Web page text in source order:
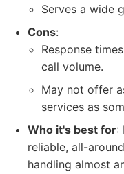
Serves a wide
Cons:
Response
call volume.
May not offer
services as
Who it's best for:
reliable, all-
handling almost